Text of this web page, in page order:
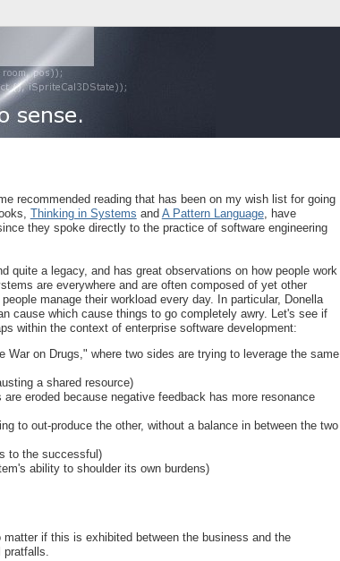
recommended reading that has been on my wish list for going
Thinking in Systems and A Pattern Language, have
they spoke directly to the practice of software engineering
quite a legacy, and has great observations on how people work
are everywhere and are often composed of yet other
manage their workload every day. In particular, Donella
cause which cause things to go completely awry. Let's see if
within the context of enterprise software development:
War on Drugs," where two sides are trying to leverage the same
a shared resource)
eroded because negative feedback has more resonance
to out-produce the other, without a balance in between the two
to the successful)
ability to shoulder its own burdens)
if this is exhibited between the business and the
pratfalls.